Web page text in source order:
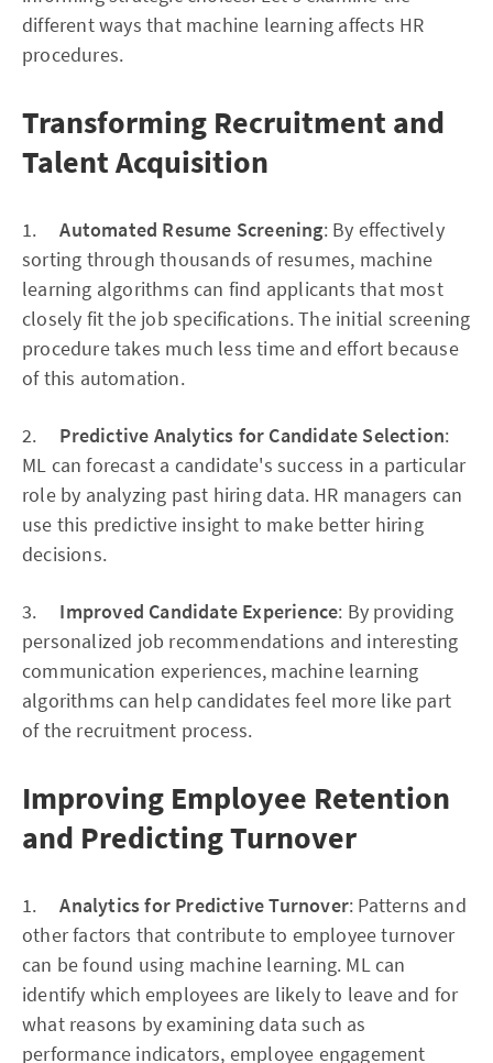
different ways that machine learning affects HR
procedures.
Transforming Recruitment and
Talent Acquisition
1.Automated Resume Screening: By effectively
sorting through thousands of resumes, machine
learning algorithms can find applicants that most
closely fit the job specifications. The initial screening
procedure takes much less time and effort because
of this automation.
2. Predictive Analytics for Candidate Selection:
ML can forecast a candidate's success in a particular
role by analyzing past hiring data. HR managers can
use this predictive insight to make better hiring
decisions.
3. Improved Candidate Experience: By providing
personalized job recommendations and interesting
communication experiences, machine learning
algorithms can help candidates feel more like part
of the recruitment process.
Improving Employee Retention
and Predicting Turnover
1.Analytics for Predictive Turnover: Patterns and
other factors that contribute to employee turnover
can be found using machine learning. ML can
identify which employees are likely to leave and for
what reasons by examining data such as
performance indicators, employee engagement